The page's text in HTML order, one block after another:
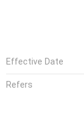
Effective Date
Refers